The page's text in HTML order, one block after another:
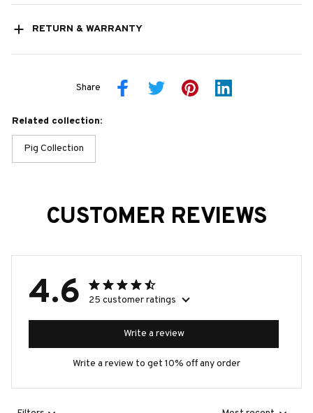
RETURN & WARRANTY
Share
Related collection:
Pig Collection
CUSTOMER REVIEWS
4.6 25 customer ratings
Write a review
Write a review to get 10% off any order